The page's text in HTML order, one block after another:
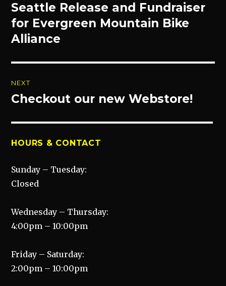
Seattle Release and Fundraiser
for Evergreen Mountain Bike
Alliance
NEXT
Next
Checkout our new Webstore!
HOURS & CONTACT
Sunday – Tuesday:
Closed
Wednesday – Thursday:
4:00pm – 10:00pm
Friday – Saturday:
2:00pm – 10:00pm